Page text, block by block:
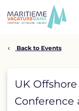
Back to Events
UK
UK
Conference